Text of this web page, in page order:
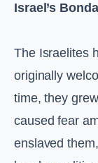
Israel’s
The Israelites
originally
time, they
caused fear
enslaved